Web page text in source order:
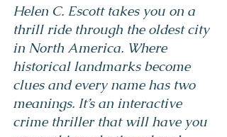
Helen C. Escott takes you on a
thrill ride through the oldest city
in North America. Where
historical landmarks become
clues and every name has two
meanings. It’s an interactive
crime thriller that will have you